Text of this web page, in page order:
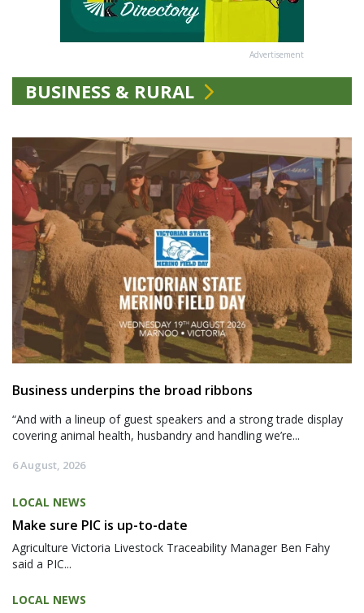
Advertisement
BUSINESS & RURAL
Business underpins the broad ribbons
“And with a lineup of guest speakers and a strong trade display
covering animal health, husbandry and handling we’re...
6 August, 2026
LOCAL NEWS
Make sure PIC is up-to-date
Agriculture Victoria Livestock Traceability Manager Ben Fahy
said a PIC...
LOCAL NEWS